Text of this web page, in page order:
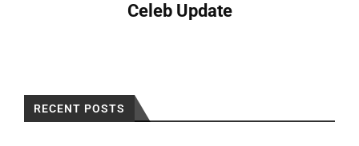
Celeb Update
RECENT POSTS